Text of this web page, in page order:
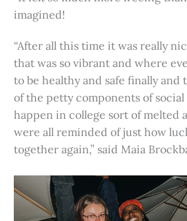
imagined!
“After all this time it was really
that was so vibrant and where
to be healthy and safe finally and
of the petty components of
happen in college sort of melted
were all reminded of just how
together again,” said Maia